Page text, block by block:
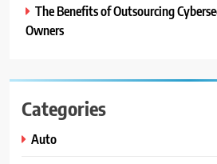
The Benefits of Outsourcing
Owners
Categories
Auto